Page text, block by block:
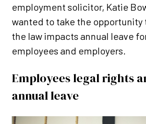
employment solicitor, Katie
wanted to take the opportunity
the law impacts annual leave
employees and employers.
Employees legal rights
annual leave